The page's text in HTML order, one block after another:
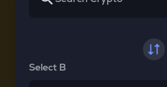
Select B